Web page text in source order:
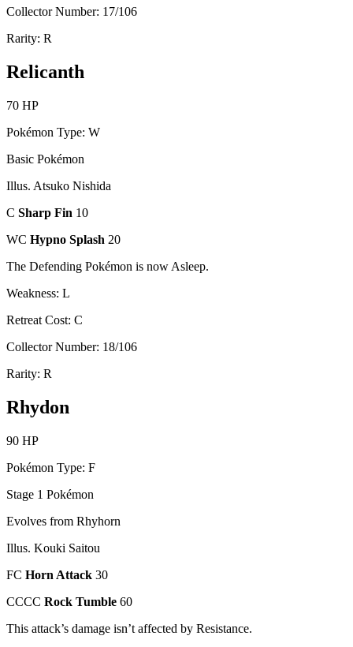
Collector Number: 17/106
Rarity: R
Relicanth
70 HP
Pokémon Type: W
Basic Pokémon
Illus. Atsuko Nishida
C Sharp Fin 10
WC Hypno Splash 20
The Defending Pokémon is now Asleep.
Weakness: L
Retreat Cost: C
Collector Number: 18/106
Rarity: R
Rhydon
90 HP
Pokémon Type: F
Stage 1 Pokémon
Evolves from Rhyhorn
Illus. Kouki Saitou
FC Horn Attack 30
CCCC Rock Tumble 60
This attack’s damage isn’t affected by Resistance.